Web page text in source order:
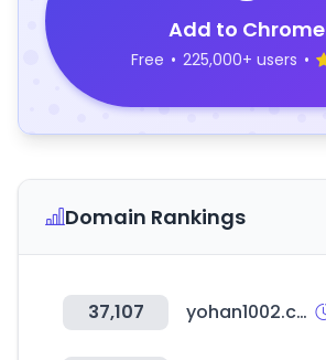
Add to Chrome
Free • 225,000+ users •
Domain Rankings
37,107 yohan1002.com